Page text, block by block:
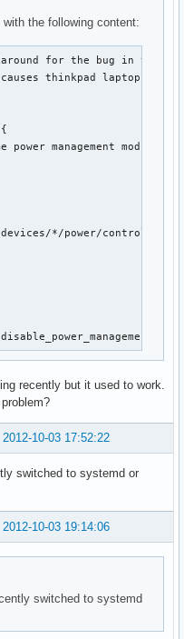
the following content:
for the bug in the
causes thinkpad laptops to
{
power management module.
*/power/control; do
recently but it used to work.
2012-10-03 17:52:22
switched to systemd or
2012-10-03 19:14:06
switched to systemd